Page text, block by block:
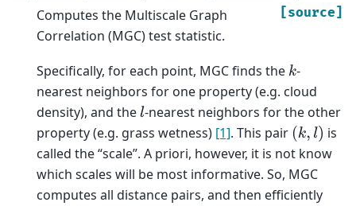
[source]
Computes the Multiscale Graph
Correlation (MGC) test statistic.
Specifically, for each point, MGC finds the k-
nearest neighbors for one property (e.g. cloud
density), and thel-nearest neighbors for the other
property (e.g. grass wetness) [1]. This pair (k,l)
is
called the “scale”. A priori, however, it is not know
which scales will be most informative. So, MGC
computes all distance pairs, and then efficiently